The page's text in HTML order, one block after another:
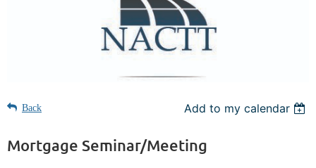
Back Add to my calendar
Mortgage Seminar/Meeting